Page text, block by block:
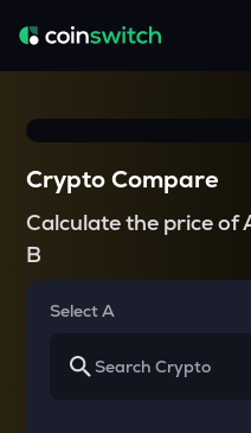
Crypto Compare
Calculate the price of
B
Select A